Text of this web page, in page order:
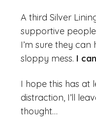
A third Silver
supportive
I’m sure they can
sloppy mess. I
I hope this has at
distraction, I’ll
thought…